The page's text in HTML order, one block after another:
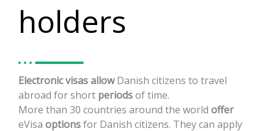
holders
Electronicvisasallow Danish citizens to travel
abroad forshort periodsoftime.
More than 30 countries around the world offer
eVisa optionsfor Danish citizens. Theycan apply